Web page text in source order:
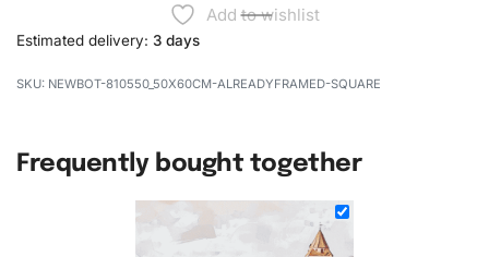
Add to wishlist
Estimated delivery: 3 days
NEWBOT-810550_50X60CM-ALREADYFRAMED-SQUARE
Frequently bought together